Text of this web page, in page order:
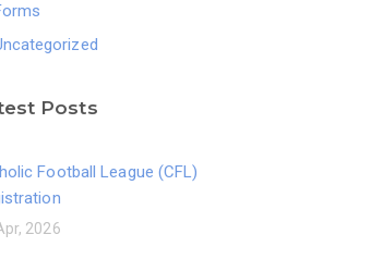
Posts
Football League (CFL)
2026